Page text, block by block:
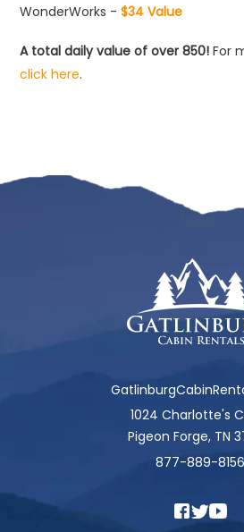
WonderWorks - $34 Value
A total daily value of over 850! For
click here.
1024 Charlotte's
Pigeon Forge, TN
877-889-8156